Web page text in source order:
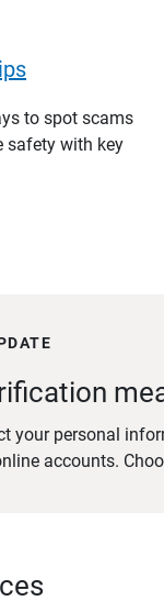
to spot scams
safety with key
your personal
accounts.